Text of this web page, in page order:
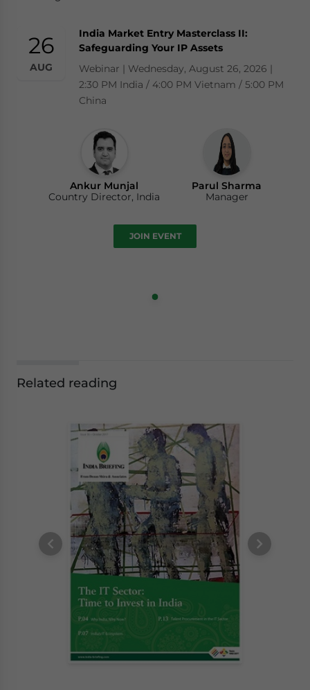
26
AUG
India Market Entry Masterclass II:
Safeguarding Your IP Assets
Webinar | Wednesday, August 26, 2026 |
2:30 PM India / 4:00 PM Vietnam / 5:00 PM
China
Ankur Munjal
Country Director, India
Parul Sharma
Manager
JOIN EVENT
Related reading